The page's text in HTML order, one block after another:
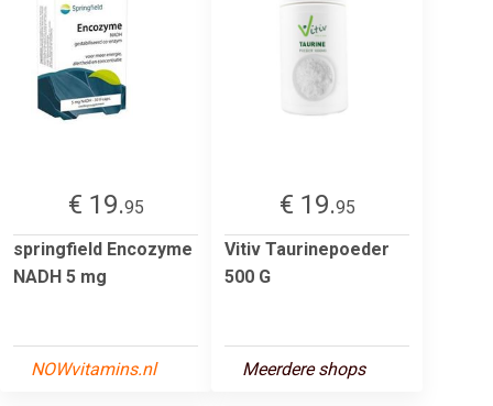
€ 19.95
springfield Encozyme
NADH 5 mg
NOWvitamins.nl
€ 19.95
Vitiv Taurinepoeder
500 G
Meerdere shops